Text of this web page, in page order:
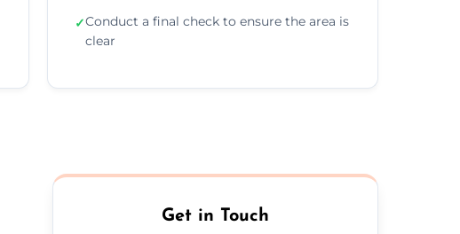
✓Conduct a final check to ensure the area is
clear
Get in Touch